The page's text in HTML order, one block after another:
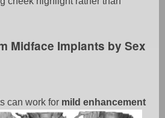
Midface Implants by Sex
can work for mild enhancement